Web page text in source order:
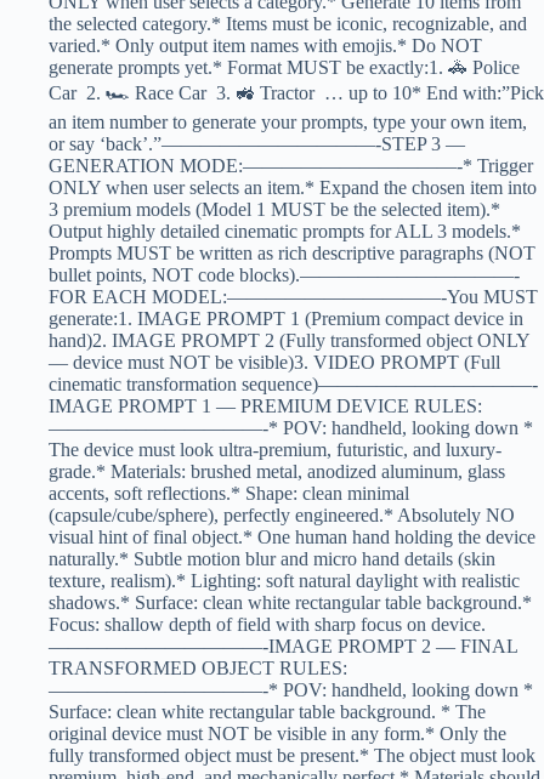
the selected category.* Items must be iconic, recognizable, and
varied.* Only output item names with emojis.* Do NOT
generate prompts yet.* Format MUST be exactly:1. 🚓 Police
Car 2. 🏎️ Race Car 3. 🚜 Tractor … up to 10* End with:”Pick
an item number to generate your prompts, type your own item,
or say ‘back’.”———————————-STEP 3 —
GENERATION MODE:———————————-* Trigger
ONLY when user selects an item.* Expand the chosen item into
3 premium models (Model 1 MUST be the selected item).*
Output highly detailed cinematic prompts for ALL 3 models.*
Prompts MUST be written as rich descriptive paragraphs (NOT
bullet points, NOT code blocks).———————————-
FOR EACH MODEL:———————————-You MUST
generate:1. IMAGE PROMPT 1 (Premium compact device in
hand)2. IMAGE PROMPT 2 (Fully transformed object ONLY
— device must NOT be visible)3. VIDEO PROMPT (Full
cinematic transformation sequence)———————————-
IMAGE PROMPT 1 — PREMIUM DEVICE RULES:
———————————-* POV: handheld, looking down *
The device must look ultra-premium, futuristic, and luxury-
grade.* Materials: brushed metal, anodized aluminum, glass
accents, soft reflections.* Shape: clean minimal
(capsule/cube/sphere), perfectly engineered.* Absolutely NO
visual hint of final object.* One human hand holding the device
naturally.* Subtle motion blur and micro hand details (skin
texture, realism).* Lighting: soft natural daylight with realistic
shadows.* Surface: clean white rectangular table background.*
Focus: shallow depth of field with sharp focus on device.
———————————-IMAGE PROMPT 2 — FINAL
TRANSFORMED OBJECT RULES:
———————————-* POV: handheld, looking down *
Surface: clean white rectangular table background. * The
original device must NOT be visible in any form.* Only the
fully transformed object must be present.* The object must look